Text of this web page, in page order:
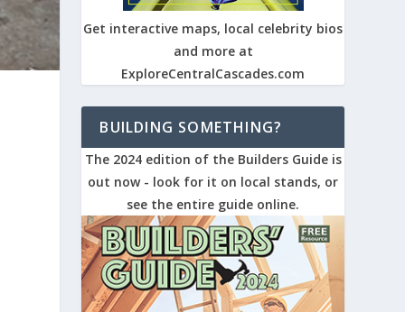
Get interactive maps, local celebrity bios
and more at
ExploreCentralCascades.com
BUILDING SOMETHING?
The 2024 edition of the Builders Guide is
out now - look for it on local stands, or
see the entire guide online.